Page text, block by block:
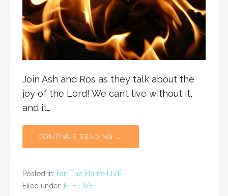
Join Ash and Ros as they talk about the
joy of the Lord! We can’t live without it,
and it…
CONTINUE READING →
Posted in: Fan The Flame LIVE
Filed under: FTF LIVE